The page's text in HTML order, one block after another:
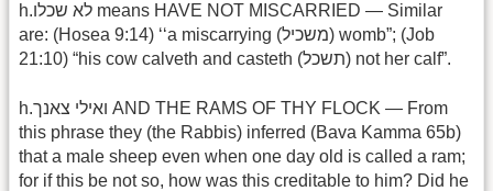
h.לא שכלו means HAVE NOT MISCARRIED — Similar
are: (Hosea 9:14) ‘‘a miscarrying (משכיל) womb”; (Job
21:10) “his cow calveth and casteth (תשכל) not her calf”.
h.ואילי צאנך AND THE RAMS OF THY FLOCK — From
this phrase they (the Rabbis) inferred (Bava Kamma 65b)
that a male sheep even when one day old is called a ram;
for if this be not so, how was this creditable to him? Did he